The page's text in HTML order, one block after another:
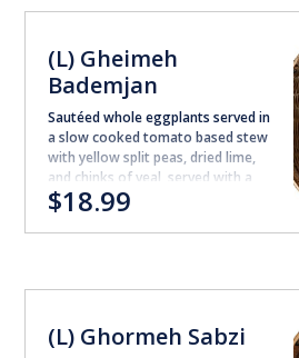
(L) Gheimeh
Bademjan
Sautéed whole eggplants served in
a slow cooked tomato based stew
with yellow split peas, dried lime,
and chinks of veal, served with a
side of steamed white rice
$18.99
(L) Ghormeh Sabzi